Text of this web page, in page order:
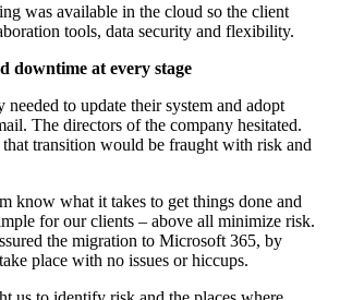
was available in the cloud so the client
tools, data security and flexibility.
downtime at every stage
to update their system and adopt
The directors of the company hesitated.
transition would be fraught with risk and
know what it takes to get things done and
for our clients – above all minimize risk.
the migration to Microsoft 365, by
place with no issues or hiccups.